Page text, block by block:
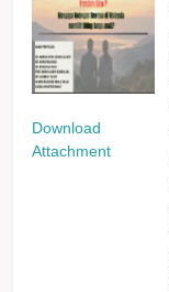
Download
Attachment